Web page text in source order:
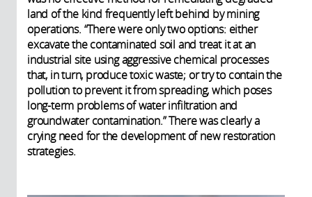
land of the kind frequently left behind by mining
operations. “There were only two options: either
excavate the contaminated soil and treat it at an
industrial site using aggressive chemical processes
that, in turn, produce toxic waste; or try to contain the
pollution to prevent it from spreading, which poses
long-term problems of water infiltration and
groundwater contamination.” There was clearly a
crying need for the development of new restoration
strategies.